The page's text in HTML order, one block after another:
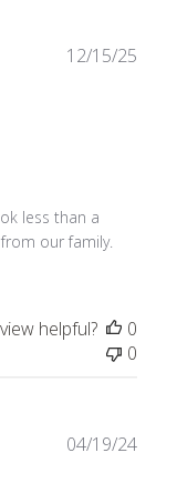
less than a
our family.
12/15/25
helpful?
0
0
04/19/24